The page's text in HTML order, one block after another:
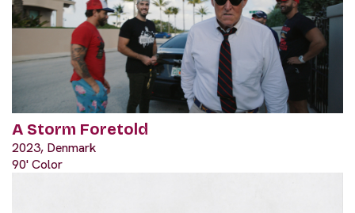
A Storm Foretold
2023, Denmark
90' Color